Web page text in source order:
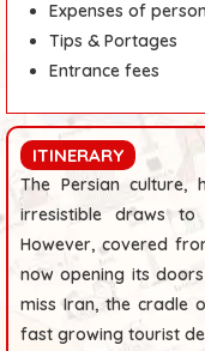
Expenses of
Tips & Portages
Entrance fees
ITINERARY
The Persian culture,
irresistible draws
However, covered
now opening its
miss Iran, the cradle
fast growing tourist